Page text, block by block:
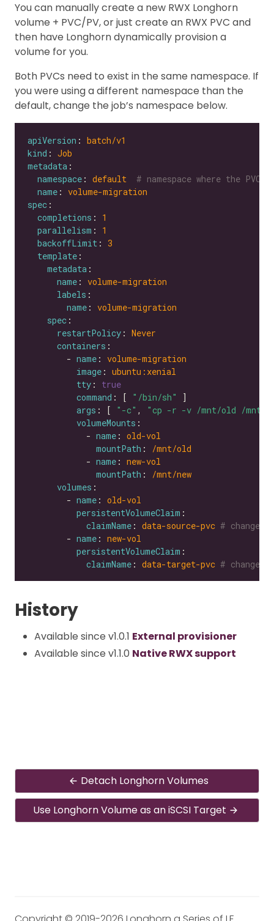
You can manually create a new RWX Longhorn
volume + PVC/PV, or just create an RWX PVC and
then have Longhorn dynamically provision a
volume for you.
Both PVCs need to exist in the same namespace. If
you were using a different namespace than the
default, change the job’s namespace below.
apiVersion : batch/v1
kind : Job
metadata
namespace : default
# namespace where the
name : volume-migration
spec
completions : 1
parallelism : 1
backoffLimit : 3
template
metadata
name : volume-migration
labels
name : volume-migration
spec
restartPolicy : Never
containers
        -
name : volume-migration
image : ubuntu:xenial
tty : true
command : [ "/bin/sh"
args : [ "-c" ,
"cp -r -v /mnt/old /mnt/
volumeMounts
            -
name : old-vol
mountPath :
/mnt/old
            -
name : new-vol
mountPath :
/mnt/new
volumes
        -
name : old-vol
persistentVolumeClaim
claimName : data-source-pvc # change
        -
name : new-vol
persistentVolumeClaim
claimName : data-target-pvc # change
History
Available since v1.0.1 External provisioner
Available since v1.1.0 Native RWX support
Detach Longhorn Volumes
Use Longhorn Volume as an iSCSI Target